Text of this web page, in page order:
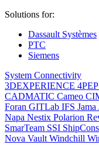
Solutions for:
Dassault Systèmes
PTC
Siemens
System Connectivity
3DEXPERIENCE 4PEP
CADMATIC Cameo
Foran GITLab IFS Jama
Napa Nestix Polarion
SmarTeam SSI
Nova Vault Windchill